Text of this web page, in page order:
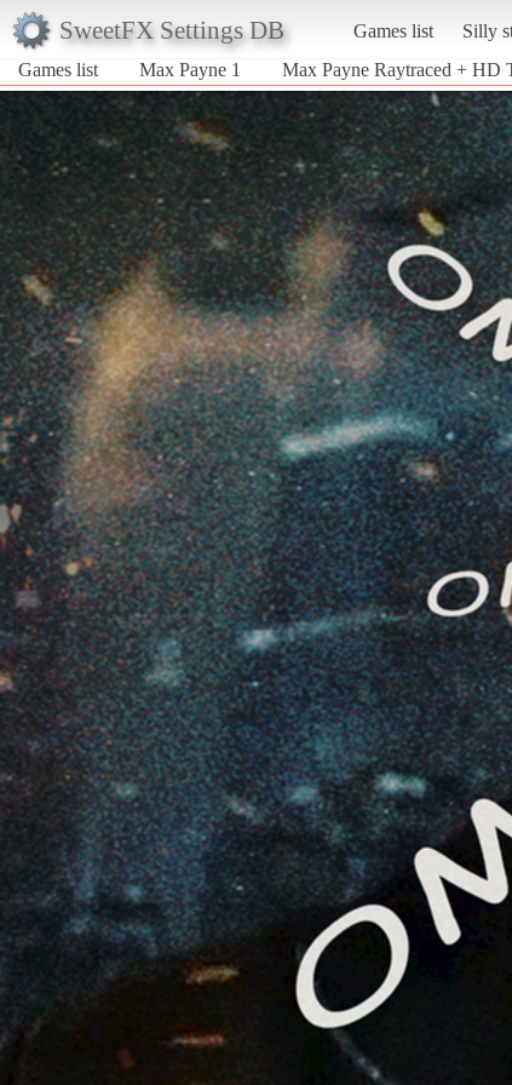
SweetFX Settings DB Games list Silly
Games list
Max Payne 1 Max Payne Raytraced + HD